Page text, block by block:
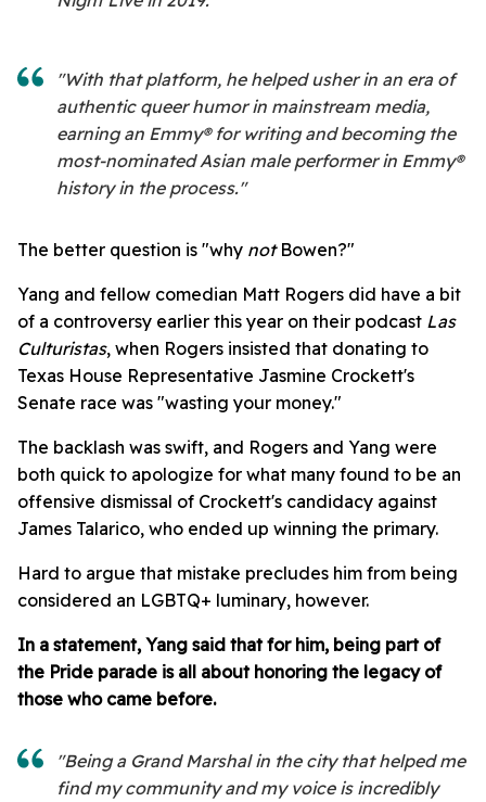
"With that platform, he helped usher in an era of
authentic queer humor in mainstream media,
earning an Emmy® for writing and becoming the
most-nominated Asian male performer in Emmy®
history in the process."
The better question is "why not Bowen?"
Yang and fellow comedian Matt Rogers did have a bit
of a controversy earlier this year on their podcast Las
Culturistas, when Rogers insisted that donating to
Texas House Representative Jasmine Crockett's
Senate race was "wasting your money."
The backlash was swift, and Rogers and Yang were
both quick to apologize for what many found to be an
offensive dismissal of Crockett's candidacy against
James Talarico, who ended up winning the primary.
Hard to argue that mistake precludes him from being
considered an LGBTQ+ luminary, however.
In a statement, Yang said that for him, being part of
the Pride parade is all about honoring the legacy of
those who came before.
"Being a Grand Marshal in the city that helped me
find my community and my voice is incredibly